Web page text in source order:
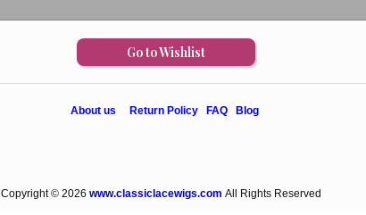
Go to Wishlist
About us Return Policy FAQ Blog
Copyright © 2026 www.classiclacewigs.com All Rights Reserved